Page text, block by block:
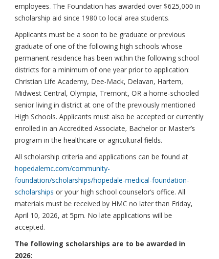
employees. The Foundation has awarded over $625,000 in
scholarship aid since 1980 to local area students.
Applicants must be a soon to be graduate or previous
graduate of one of the following high schools whose
permanent residence has been within the following school
districts for a minimum of one year prior to application:
Christian Life Academy, Dee-Mack, Delavan, Hartem,
Midwest Central, Olympia, Tremont, OR a home-schooled
senior living in district at one of the previously mentioned
High Schools. Applicants must also be accepted or currently
enrolled in an Accredited Associate, Bachelor or Master’s
program in the healthcare or agricultural fields.
All scholarship criteria and applications can be found at
hopedalemc.com/community-
foundation/scholarships/hopedale-medical-foundation-
scholarships or your high school counselor’s office. All
materials must be received by HMC no later than Friday,
April 10, 2026, at 5pm. No late applications will be
accepted.
The following scholarships are to be awarded in
2026: